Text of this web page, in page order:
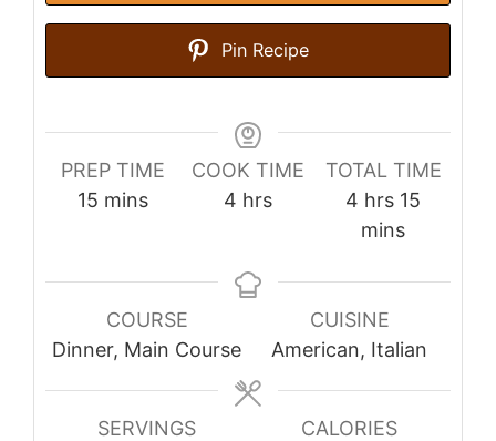
Pin Recipe
PREP TIME
15 minutes
mins
COOK TIME
4 hours
hrs
TOTAL TIME
4 hours
hrs 15
mins
COURSE
Dinner, Main Course
CUISINE
American, Italian
SERVINGS
CALORIES